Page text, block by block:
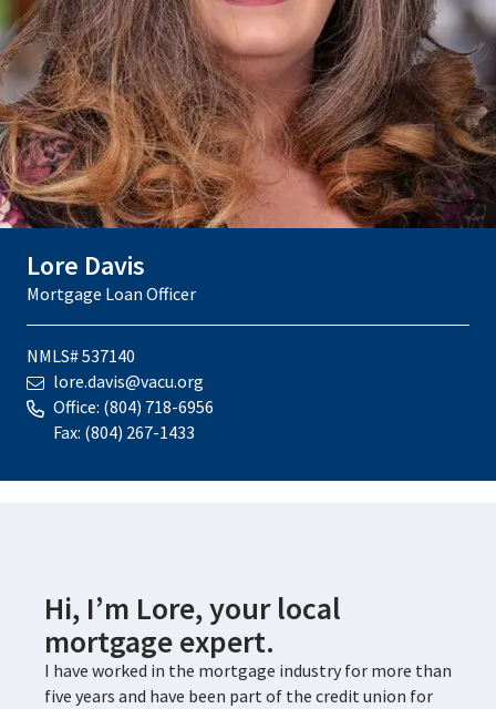
Lore Davis
Mortgage Loan Officer
NMLS# 537140
lore.davis@vacu.org
Office: (804) 718-6956
Fax: (804) 267-1433
Hi, I’m Lore, your local
mortgage expert.
I have worked in the mortgage industry for more than
five years and have been part of the credit union for